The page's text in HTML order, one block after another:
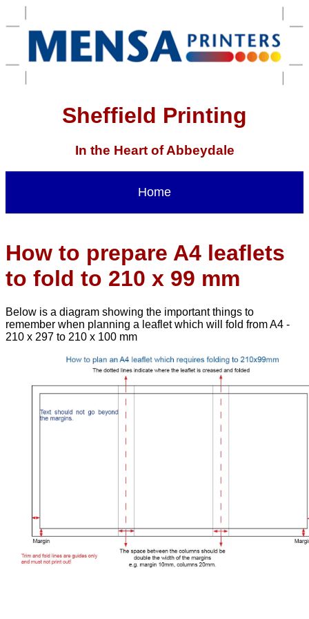
Sheffield Printing
In the Heart of Abbeydale
Home
How to prepare A4 leaflets
to fold to 210 x 99 mm
Below is a diagram showing the important things to
remember when planning a leaflet which will fold from A4 -
210 x 297 to 210 x 100 mm